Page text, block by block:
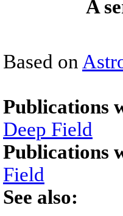
A
Based on
Publications
Deep Field
Publications
Field
See also: